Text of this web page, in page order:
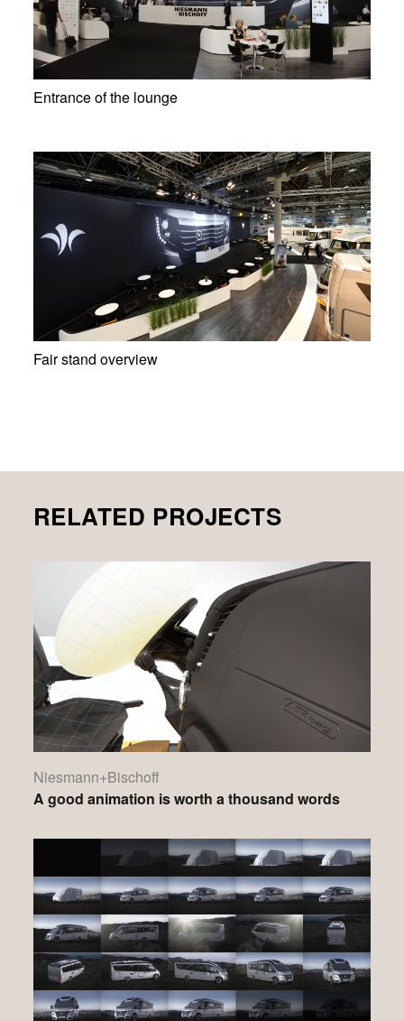
Entrance of the lounge
Fair stand overview
RELATED PROJECTS
Niesmann+Bischoff
A good animation is worth a thousand words